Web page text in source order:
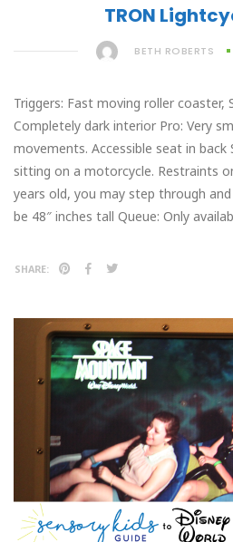
TRON
BETH ROBERTS
Triggers: Fast moving roller
Completely dark interior Pro: Very
movements. Accessible seat in
sitting on a motorcycle. Restraints
years old, you may step through
be 48″ inches tall Queue: Only
SHARE: